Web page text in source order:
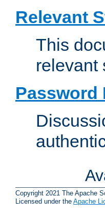
Relevant
This
relevant
Password
Copyright 2021 The Apache
Licensed under the Apache